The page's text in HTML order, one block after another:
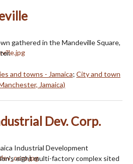
gathered in the Mandeville Square,
and towns - Jamaica; City and town
Jamaica)
Dev. Corp.
Industrial Development
eight multi-factory complex sited